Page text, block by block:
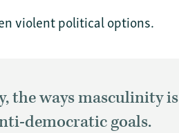
violent political options.
the waysmasculinity is
democratic goals.